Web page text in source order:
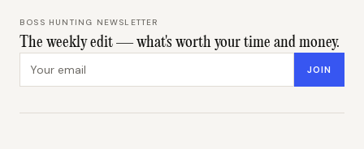
BOSS HUNTING NEWSLETTER
The weekly edit — what's worth your time and money.
Email address JOIN